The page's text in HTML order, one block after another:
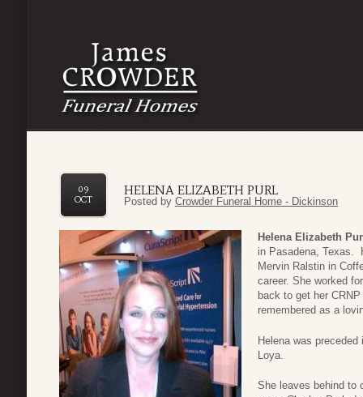
HELENA ELIZABETH PURL
09
OCT
Posted by Crowder Funeral Home - Dickinson
Helena Elizabeth
in Pasadena, Texas.
Mervin Ralstin in
career. She worked
back to get her
remembered as a
Helena was
Loya.
She leaves behind to